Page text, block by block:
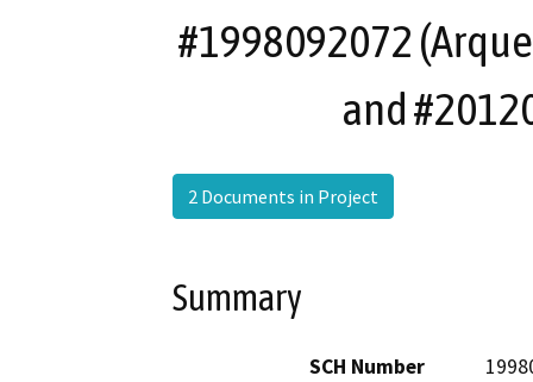
#1998092072
and
2 Documents in Project
Summary
SCH Number